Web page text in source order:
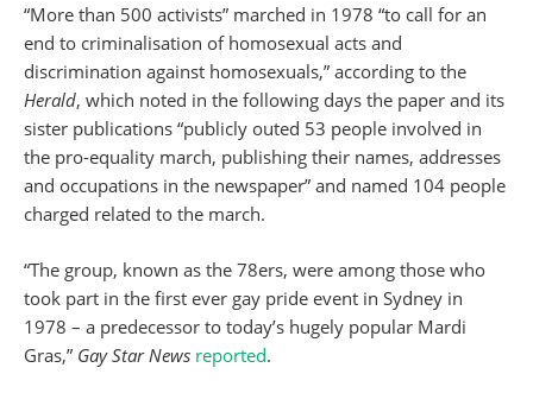
“More than 500 activists” marched in 1978 “to call for an
end to criminalisation of homosexual acts and
discrimination against homosexuals,” according to the
Herald, which noted in the following days the paper and its
sister publications “publicly outed 53 people involved in
the pro-equality march, publishing their names, addresses
and occupations in the newspaper” and named 104 people
charged related to the march.
“The group, known as the 78ers, were among those who
took part in the first ever gay pride event in Sydney in
1978 – a predecessor to today’s hugely popular Mardi
Gras,” Gay Star News reported.